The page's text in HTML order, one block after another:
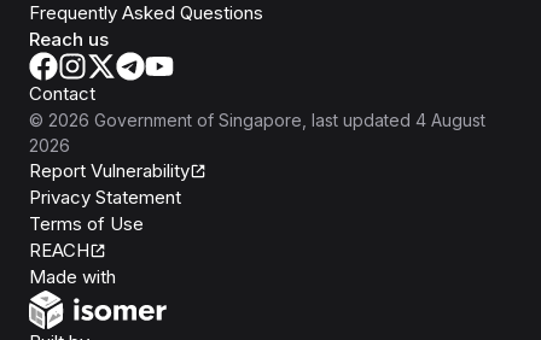
Frequently Asked Questions
Reach us
Contact
© 2026 Government of Singapore , last updated 4 August
2026
Report Vulnerability
Privacy Statement
Terms of Use
REACH
Made with